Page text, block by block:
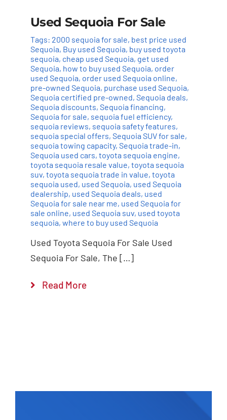
Used Sequoia For Sale
Tags: 2000 sequoia for sale, best price used
Sequoia, Buy used Sequoia, buy used toyota
sequoia, cheap used Sequoia, get used
Sequoia, how to buy used Sequoia, order
used Sequoia, order used Sequoia online,
pre-owned Sequoia, purchase used Sequoia,
Sequoia certified pre-owned, Sequoia deals,
Sequoia discounts, Sequoia financing,
Sequoia for sale, sequoia fuel efficiency,
sequoia reviews, sequoia safety features,
sequoia special offers, Sequoia SUV for sale,
sequoia towing capacity, Sequoia trade-in,
Sequoia used cars, toyota sequoia engine,
toyota sequoia resale value, toyota sequoia
suv, toyota sequoia trade in value, toyota
sequoia used, used Sequoia, used Sequoia
dealership, used Sequoia deals, used
Sequoia for sale near me, used Sequoia for
sale online, used Sequoia suv, used toyota
sequoia, where to buy used Sequoia
Used Toyota Sequoia For Sale Used
Sequoia For Sale, The […]
Read More